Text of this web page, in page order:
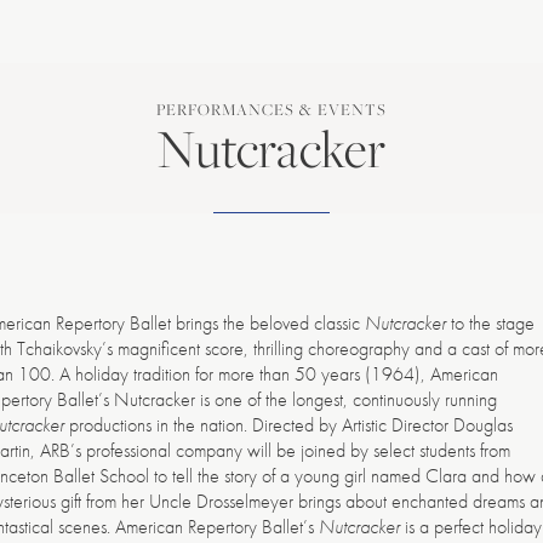
PERFORMANCES & EVENTS
Nutcracker
Repertory Ballet brings the beloved classic Nutcrackerto the stage
Tchaikovsky’s magnificent score, thrilling choreography and a cast of
100. A holiday tradition for more than 50 years (1964), American
Ballet’s Nutcracker is one of the longest, continuously running
productions in the nation. Directed by Artistic Director Douglas
ARB’s professional company will be joined by select students from
Ballet School to tell the story of a young girl named Clara and how
gift from her Uncle Drosselmeyer brings about enchanted dreams
scenes. American Repertory Ballet’s Nutcrackeris a perfect holiday